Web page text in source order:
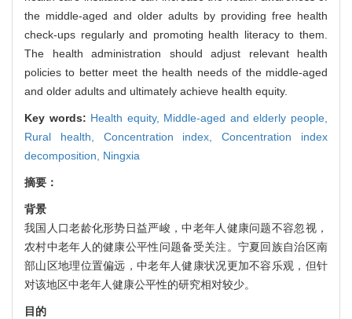
the middle-aged and older adults by providing free health
check-ups regularly and promoting health literacy to them.
The health administration should adjust relevant health
policies to better meet the health needs of the middle-aged
and older adults and ultimately achieve health equity.
Key words: Health equity, Middle-aged and elderly people,
Rural health, Concentration index,Concentration index
decomposition, Ningxia
摘要：
背景
我国人口老龄化形势日益严峻，中老年人健康问题不容忽视，
农村中老年人的健康公平性问题备受关注。宁夏回族自治区南
部山区地理位置偏远，中老年人健康状况更加不容乐观，但针
对该地区中老年人健康公平性的研究相对较少。
目的